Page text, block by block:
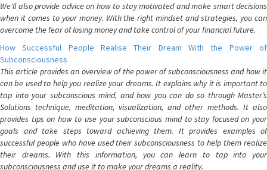
We'll also provide advice on how to stay motivated and make smart decisions
when it comes to your money. With the right mindset and strategies, you can
overcome the fear of losing money and take control of your financial future.
How Successful People Realise Their Dream With the Power of
Subconsciousness
This article provides an overview of the power of subconsciousness and how it
can be used to help you realize your dreams. It explains why it is important to
tap into your subconscious mind, and how you can do so through Master’s
Solutions technique, meditation, visualization, and other methods. It also
provides tips on how to use your subconscious mind to stay focused on your
goals and take steps toward achieving them. It provides examples of
successful people who have used their subconsciousness to help them realize
their dreams. With this information, you can learn to tap into your
subconsciousness and use it to make your dreams a reality.